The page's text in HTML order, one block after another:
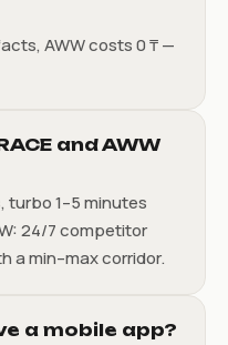
AWW costs 0 ₸ —
and AWW
turbo 1–5 minutes
24/7 competitor
a min–max corridor.
a mobile app?